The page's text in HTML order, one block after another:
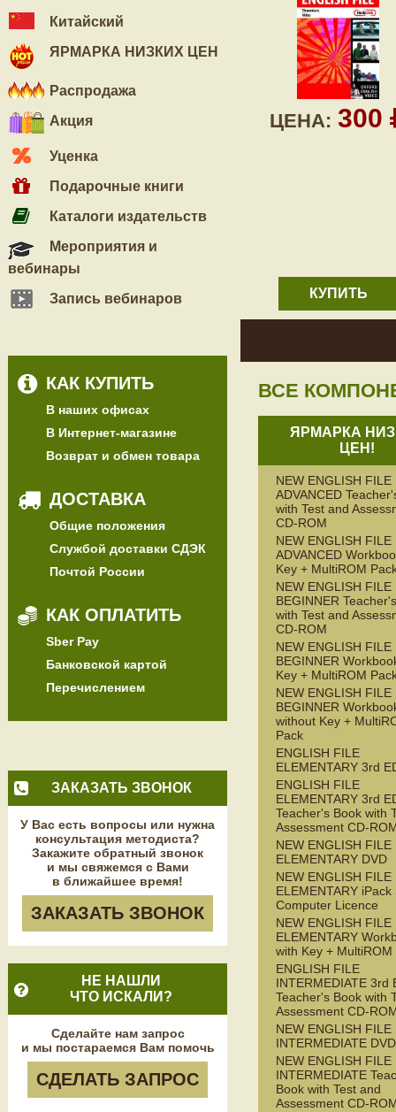
Китайский
ЯРМАРКА НИЗКИХ ЦЕН
Распродажа
Акция
Уценка
Подарочные книги
Каталоги издательств
Мероприятия и
вебинары
Запись вебинаров
КАК КУПИТЬ
В наших офисах
В Интернет-магазине
Возврат и обмен товара
ДОСТАВКА
Общие положения
Службой доставки СДЭК
Почтой России
КАК ОПЛАТИТЬ
Sber Pay
Банковской картой
Перечислением
ЗАКАЗАТЬ ЗВОНОК
У Вас есть вопросы или нужна
консультация методиста?
Закажите обратный звонок
и мы свяжемся с Вами
в ближайшее время!
ЗАКАЗАТЬ ЗВОНОК
НЕ НАШЛИ
ЧТО ИСКАЛИ?
Сделайте нам запрос
и мы постараемся Вам помочь
СДЕЛАТЬ ЗАПРОС
ЦЕНА: 300
КУПИТЬ
ВСЕ
ЯРМАРКА
ЦЕН!
NEW ENGLISH FILE
ADVANCED
with Test and
CD-ROM
NEW ENGLISH FILE
ADVANCED
Key + MultiROM
NEW ENGLISH FILE
BEGINNER
with Test and
CD-ROM
NEW ENGLISH FILE
BEGINNER
Key + MultiROM
NEW ENGLISH FILE
BEGINNER
without Key +
Pack
ENGLISH FILE
ELEMENTARY 3rd
ENGLISH FILE
ELEMENTARY 3rd
Teacher's Book with
Assessment CD-
NEW ENGLISH FILE
ELEMENTARY DVD
NEW ENGLISH FILE
ELEMENTARY iPack
Computer Licence
NEW ENGLISH FILE
ELEMENTARY
with Key + MultiROM
ENGLISH FILE
INTERMEDIATE 3rd
Teacher's Book with
Assessment CD-
NEW ENGLISH FILE
INTERMEDIATE DVD
NEW ENGLISH FILE
INTERMEDIATE
Book with Test and
Assessment CD-